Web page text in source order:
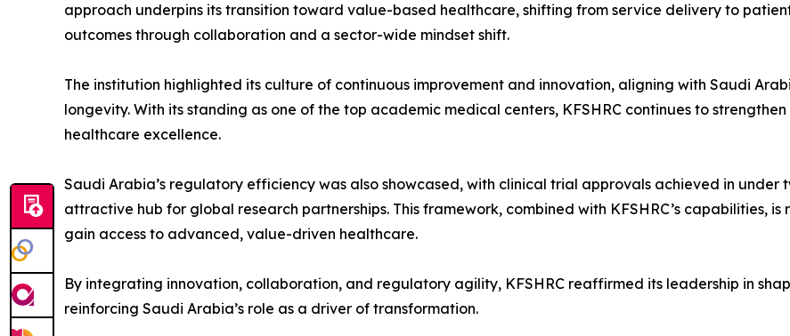
approach underpins its transition toward value-based healthcare, shifting from service delivery to
outcomes through collaboration and a sector-wide mindset shift.
The institution highlighted its culture of continuous improvement and innovation, aligning with Saudi
longevity. With its standing as one of the top academic medical centers, KFSHRC continues to
healthcare excellence.
Saudi Arabia’s regulatory efficiency was also showcased, with clinical trial approvals achieved in under
attractive hub for global research partnerships. This framework, combined with KFSHRC’s capabilities,
gain access to advanced, value-driven healthcare.
By integrating innovation, collaboration, and regulatory agility, KFSHRC reaffirmed its leadership in
reinforcing Saudi Arabia’s role as a driver of transformation.